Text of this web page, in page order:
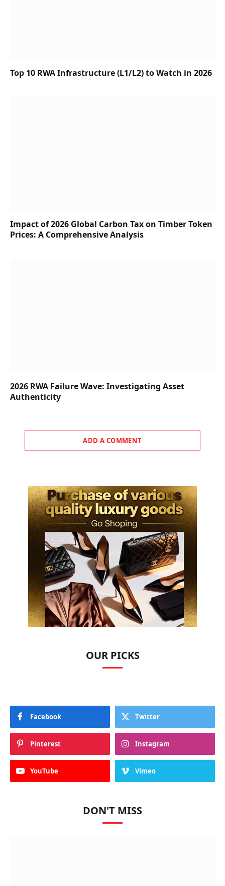
Top 10 RWA Infrastructure (L1/L2) to Watch in 2026
Impact of 2026 Global Carbon Tax on Timber Token
Prices: A Comprehensive Analysis
2026 RWA Failure Wave: Investigating Asset
Authenticity
ADD A COMMENT
OUR PICKS
Facebook Twitter
Pinterest Instagram
YouTube Vimeo
DON'T MISS